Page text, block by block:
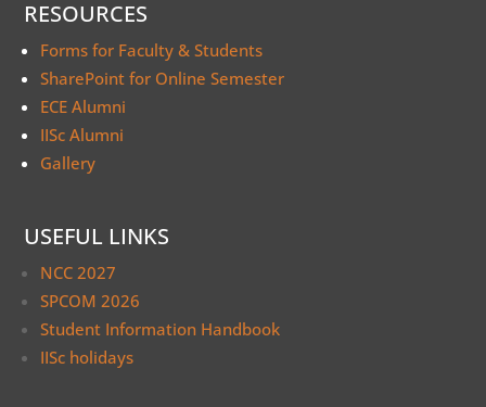
RESOURCES
Forms for Faculty & Students
SharePoint for Online Semester
ECE Alumni
IISc Alumni
Gallery
USEFUL LINKS
NCC 2027
SPCOM 2026
Student Information Handbook
IISc holidays